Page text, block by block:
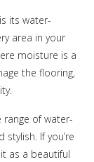
its water-
area in your
moisture is a
the flooring,
range of water-
If you’re
as a beautiful